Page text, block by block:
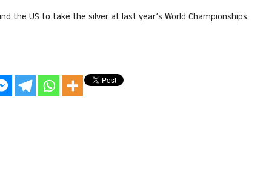
the US to take the silver at last year’s World Championships.